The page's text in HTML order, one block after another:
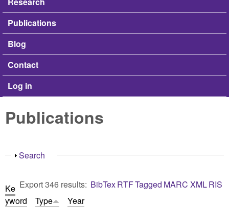
Publications
Blog
Contact
Log in
Publications
Show
Search
Export 346 results: BibTexRTFTagged MARC XMLRIS
Ke
yword
Type
Year